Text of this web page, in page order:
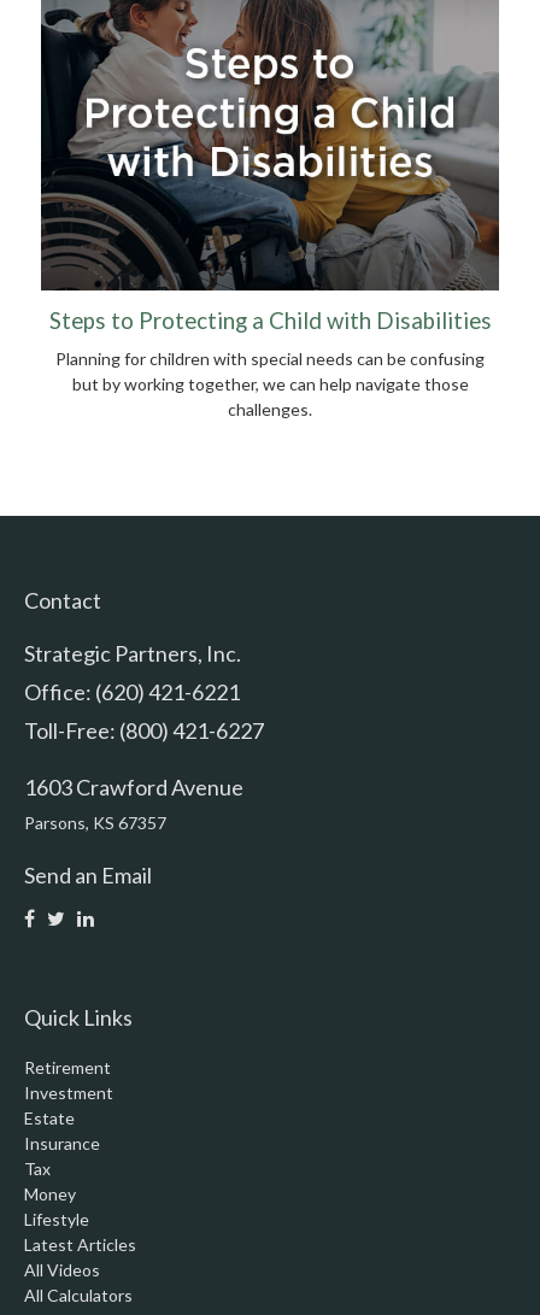
Steps to Protecting a Child with Disabilities
Planning for children with special needs can be confusing
but by working together, we can help navigate those
challenges.
Contact
Strategic Partners, Inc.
Office: (620) 421-6221
Toll-Free: (800) 421-6227
1603 Crawford Avenue
Parsons, KS 67357
Send an Email
Quick Links
Retirement
Investment
Estate
Insurance
Tax
Money
Lifestyle
Latest Articles
All Videos
All Calculators